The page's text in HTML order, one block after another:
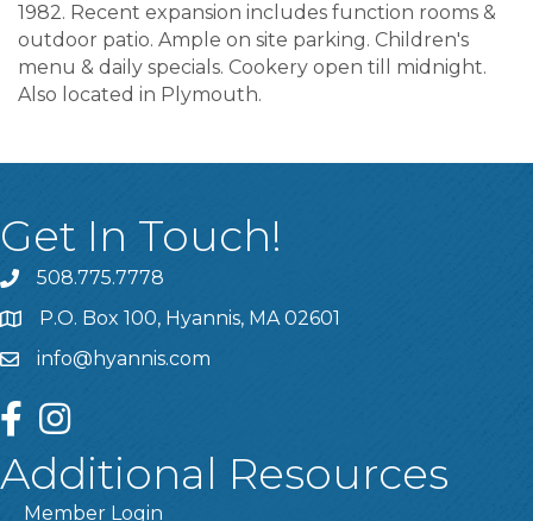
1982. Recent expansion includes function rooms &
outdoor patio. Ample on site parking. Children's
menu & daily specials. Cookery open till midnight.
Also located in Plymouth.
Get In Touch!
508.775.7778
P.O. Box 100, Hyannis, MA 02601
info@hyannis.com
facebookinstagram
Additional Resources
Member Login